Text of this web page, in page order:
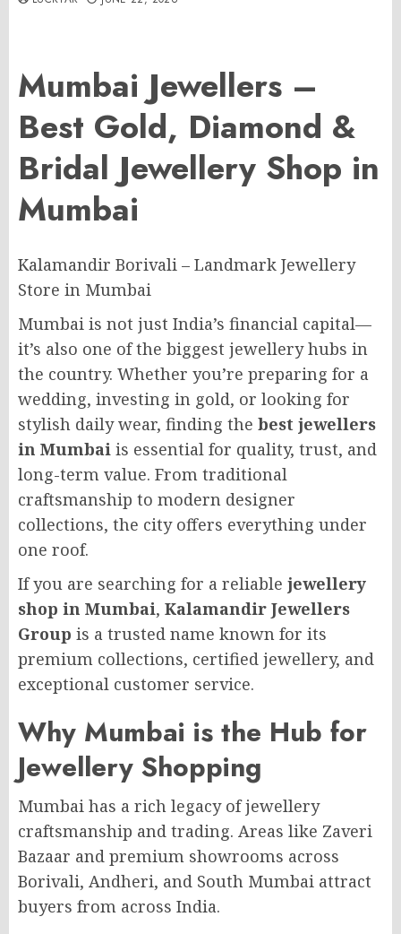
Mumbai Jewellers –
Best Gold, Diamond &
Bridal Jewellery Shop in
Mumbai
Kalamandir Borivali – Landmark Jewellery
Store in Mumbai
Mumbai is not just India’s financial capital—
it’s also one of the biggest jewellery hubs in
the country. Whether you’re preparing for a
wedding, investing in gold, or looking for
stylish daily wear, finding the best jewellers
in Mumbai is essential for quality, trust, and
long-term value. From traditional
craftsmanship to modern designer
collections, the city offers everything under
one roof.
If you are searching for a reliable jewellery
shop in Mumbai, Kalamandir Jewellers
Group is a trusted name known for its
premium collections, certified jewellery, and
exceptional customer service.
Why Mumbai is the Hub for
Jewellery Shopping
Mumbai has a rich legacy of jewellery
craftsmanship and trading. Areas like Zaveri
Bazaar and premium showrooms across
Borivali, Andheri, and South Mumbai attract
buyers from across India.